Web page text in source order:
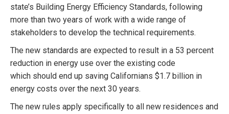
state’s Building Energy Efficiency Standards, following
more than two years of work with a wide range of
stakeholders to develop the technical requirements.
The new standards are expected to result in a 53 percent
reduction in energy use over the existing code
which should end up saving Californians $1.7 billion in
energy costs over the next 30 years.
The new rules apply specifically to all new residences and